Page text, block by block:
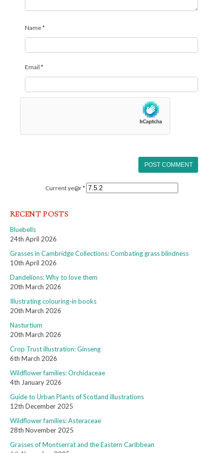
Name*
Email *
Current ye@r*
RECENT POSTS
Bluebells
24th April 2026
Grasses in Cambridge Collections: Combating grass blindness
10th April 2026
Dandelions: Why to love them
20th March 2026
Illustrating colouring-in books
20th March 2026
Nasturtium
20th March 2026
Crop Trust illustration: Ginseng
6th March 2026
Wildflower families: Orchidaceae
4th January 2026
Guide to Urban Plants of Scotland illustrations
12th December 2025
Wildflower families: Asteraceae
28th November 2025
Grasses of Montserrat and the Eastern Caribbean